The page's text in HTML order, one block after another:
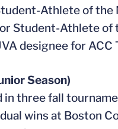
Athlete of the
Student-Athlete of
designee for
Season)
in three fall
dual wins at Boston